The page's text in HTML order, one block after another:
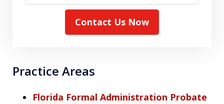
Contact Us Now
Practice Areas
Florida Formal Administration Probate